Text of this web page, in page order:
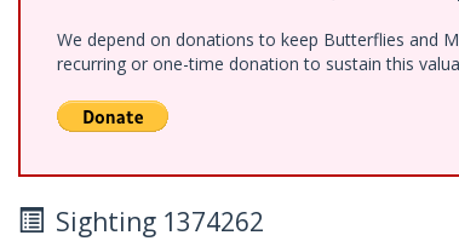
We depend on donations to keep Butterflies and
recurring or one-time donation to sustain this
Sighting 1374262